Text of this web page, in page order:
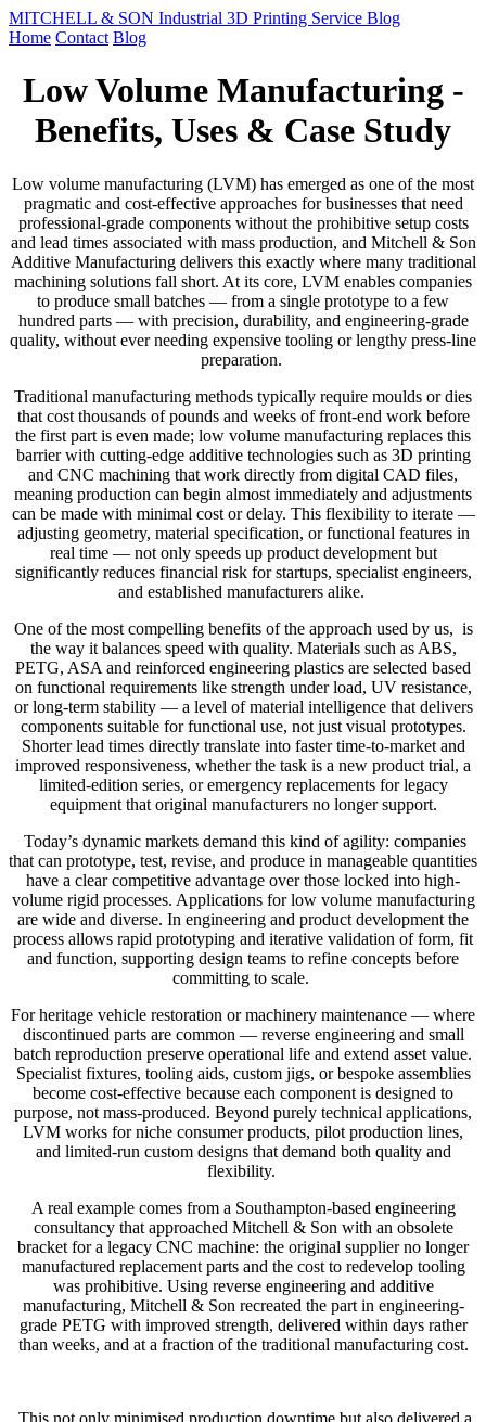
MITCHELL & SON Industrial 3D Printing Service Blog
Home Contact Blog
Low Volume Manufacturing -
Benefits, Uses & Case Study
Low volume manufacturing (LVM) has emerged as one of the most
pragmatic and cost-effective approaches for businesses that need
professional-grade components without the prohibitive setup costs
and lead times associated with mass production, and Mitchell & Son
Additive Manufacturing delivers this exactly where many traditional
machining solutions fall short. At its core, LVM enables companies
to produce small batches — from a single prototype to a few
hundred parts — with precision, durability, and engineering-grade
quality, without ever needing expensive tooling or lengthy press-line
preparation.
Traditional manufacturing methods typically require moulds or dies
that cost thousands of pounds and weeks of front-end work before
the first part is even made; low volume manufacturing replaces this
barrier with cutting-edge additive technologies such as 3D printing
and CNC machining that work directly from digital CAD files,
meaning production can begin almost immediately and adjustments
can be made with minimal cost or delay. This flexibility to iterate —
adjusting geometry, material specification, or functional features in
real time — not only speeds up product development but
significantly reduces financial risk for startups, specialist engineers,
and established manufacturers alike.
One of the most compelling benefits of the approach used by us, is
the way it balances speed with quality. Materials such as ABS,
PETG, ASA and reinforced engineering plastics are selected based
on functional requirements like strength under load, UV resistance,
or long-term stability — a level of material intelligence that delivers
components suitable for functional use, not just visual prototypes.
Shorter lead times directly translate into faster time-to-market and
improved responsiveness, whether the task is a new product trial, a
limited-edition series, or emergency replacements for legacy
equipment that original manufacturers no longer support.
Today’s dynamic markets demand this kind of agility: companies
that can prototype, test, revise, and produce in manageable quantities
have a clear competitive advantage over those locked into high-
volume rigid processes. Applications for low volume manufacturing
are wide and diverse. In engineering and product development the
process allows rapid prototyping and iterative validation of form, fit
and function, supporting design teams to refine concepts before
committing to scale.
For heritage vehicle restoration or machinery maintenance — where
discontinued parts are common — reverse engineering and small
batch reproduction preserve operational life and extend asset value.
Specialist fixtures, tooling aids, custom jigs, or bespoke assemblies
become cost-effective because each component is designed to
purpose, not mass-produced. Beyond purely technical applications,
LVM works for niche consumer products, pilot production lines,
and limited-run custom designs that demand both quality and
flexibility.
A real example comes from a Southampton-based engineering
consultancy that approached Mitchell & Son with an obsolete
bracket for a legacy CNC machine: the original supplier no longer
manufactured replacement parts and the cost to redevelop tooling
was prohibitive. Using reverse engineering and additive
manufacturing, Mitchell & Son recreated the part in engineering-
grade PETG with improved strength, delivered within days rather
than weeks, and at a fraction of the traditional manufacturing cost.
This not only minimised production downtime but also delivered a